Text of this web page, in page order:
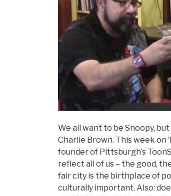
We all want to be Snoopy,
Charlie Brown. This week on
founder of Pittsburgh’s
reflect all of us – the good,
fair city is the birthplace of
culturally important. Also: